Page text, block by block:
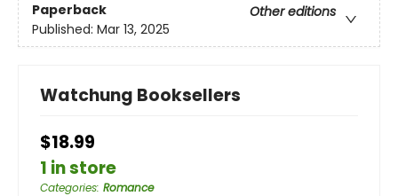
Paperback
Other editions
Published: Mar 13, 2025
Watchung Booksellers
$18.99
1 in store
Categories: Romance